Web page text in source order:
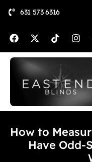
631 573 6316
How to
Have Odd-